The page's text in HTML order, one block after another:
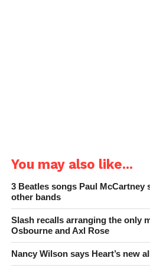
You may also like...
3 Beatles songs Paul McCartney
other bands
Slash recalls arranging the only
Osbourne and Axl Rose
Nancy Wilson says Heart’s new